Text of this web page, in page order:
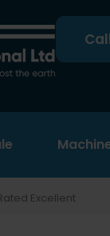
Excellent